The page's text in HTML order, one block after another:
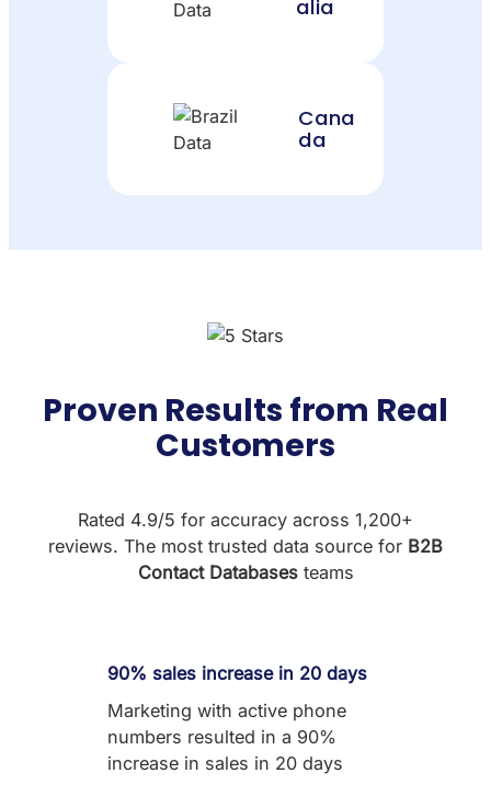
alia
Cana
da
Proven Results from Real
Customers
Rated 4.9/5 for accuracy across 1,200+
reviews. The most trusted data source for B2B
Contact Databasesteams
90% sales increase in 20 days
Marketing with active phone
numbers resulted in a 90%
increase in sales in 20 days